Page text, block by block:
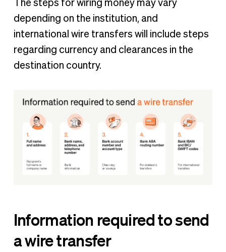
The steps for wiring money may vary
depending on the institution, and
international wire transfers will include steps
regarding currency and clearances in the
destination country.
Information required to send
a wire transfer